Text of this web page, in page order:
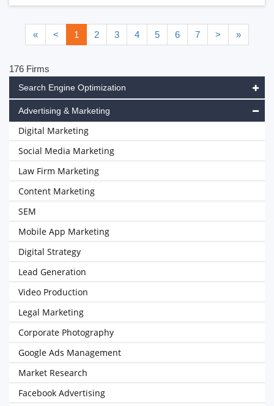
« < 1 2 3 4 5 6 7 > »
176 Firms
Search Engine Optimization
Advertising & Marketing
Digital Marketing
Social Media Marketing
Law Firm Marketing
Content Marketing
SEM
Mobile App Marketing
Digital Strategy
Lead Generation
Video Production
Legal Marketing
Corporate Photography
Google Ads Management
Market Research
Facebook Advertising